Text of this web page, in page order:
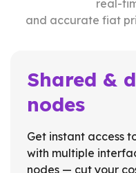
real-
and accurate fiat
Shared &
nodes
Get instant access
with multiple
nodes — cut your